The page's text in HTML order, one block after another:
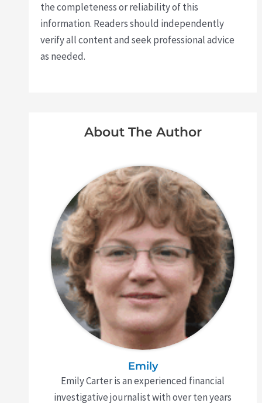
the completeness or reliability of this
information. Readers should independently
verify all content and seek professional advice
as needed.
About The Author
Emily
Emily Carter is an experienced financial
investigative journalist with over ten years